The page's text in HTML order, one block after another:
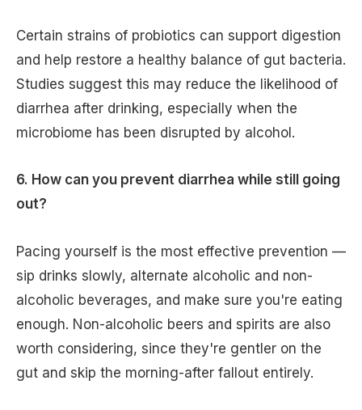
Certain strains of probiotics can support digestion
and help restore a healthy balance of gut bacteria.
Studies suggest this may reduce the likelihood of
diarrhea after drinking, especially when the
microbiome has been disrupted by alcohol.
6. How can you prevent diarrhea while still going
out?
Pacing yourself is the most effective prevention —
sip drinks slowly, alternate alcoholic and non-
alcoholic beverages, and make sure you're eating
enough. Non-alcoholic beers and spirits are also
worth considering, since they're gentler on the
gut and skip the morning-after fallout entirely.